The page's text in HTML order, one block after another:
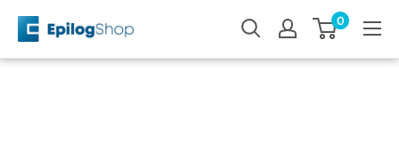
content
Epilog
0